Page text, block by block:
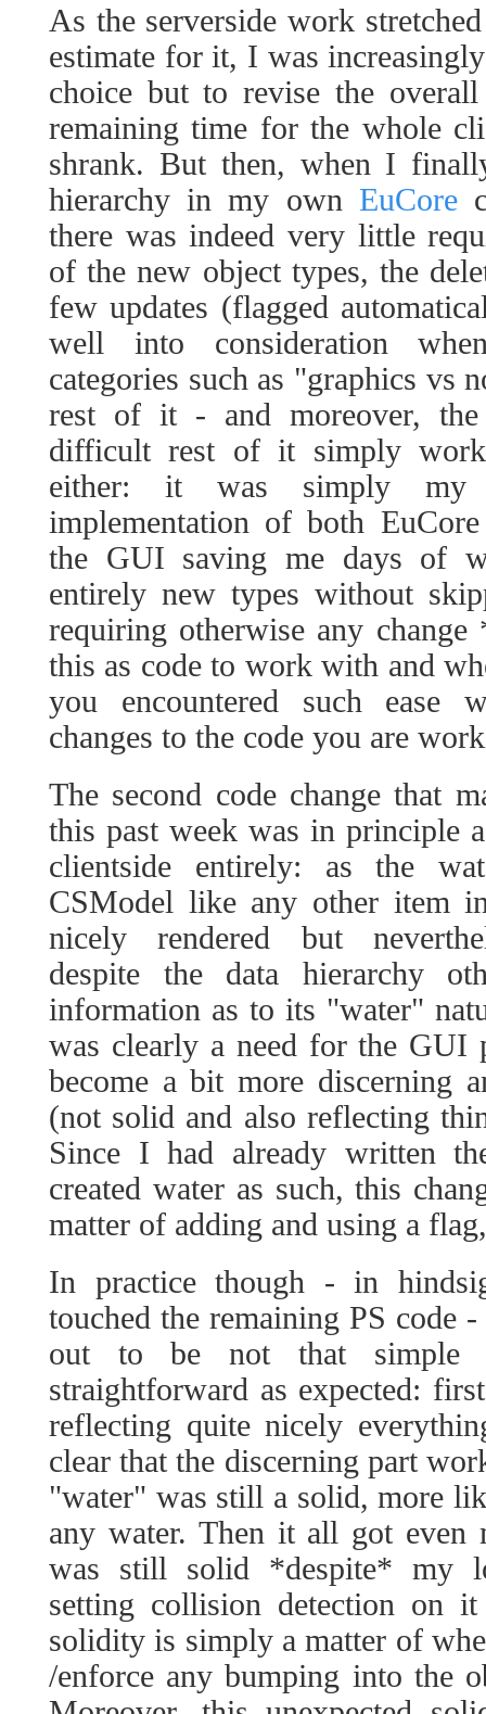
As the serverside work
estimate for it, I was
choice but to revise the
remaining time for the whole
shrank. But then, when I
hierarchy in my own EuCore
there was indeed very little
of the new object types, the
few updates (flagged
well into consideration
categories such as "graphics vs
rest of it - and moreover,
difficult rest of it simply
either: it was simply my
implementation of both
the GUI saving me days of
entirely new types without
requiring otherwise any
this as code to work with and
you encountered such ease
changes to the code you are
The second code change that
this past week was in principle
clientside entirely: as the
CSModel like any other item
nicely rendered but
despite the data hierarchy
information as to its "water"
was clearly a need for the
become a bit more discerning
(not solid and also reflecting
Since I had already written
created water as such, this
matter of adding and using a
In practice though - in
touched the remaining PS code
out to be not that simple
straightforward as expected:
reflecting quite nicely
clear that the discerning part
"water" was still a solid, more
any water. Then it all got even
was still solid *despite* my
setting collision detection on
solidity is simply a matter of
/enforce any bumping into the